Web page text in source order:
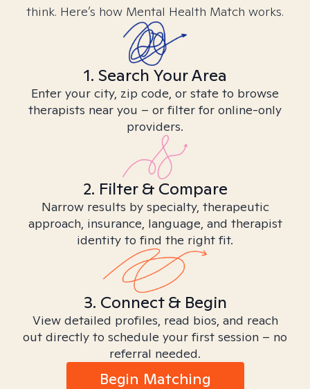
think. Here’s how Mental Health Match works.
1. Search Your Area
Enter your city, zip code, or state to browse
therapists near you – or filter for online-only
providers.
2. Filter & Compare
Narrow results by specialty, therapeutic
approach, insurance, language, and therapist
identity to find the right fit.
3. Connect & Begin
View detailed profiles, read bios, and reach
out directly to schedule your first session – no
referral needed.
Begin Matching